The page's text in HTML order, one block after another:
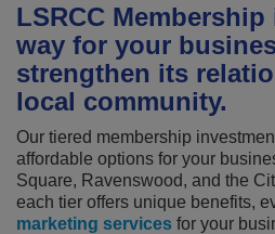
LSRCC
way for your
strengthen its
local community.
Our tiered membership
affordable options for your
Square, Ravenswood, and the
each tier offers unique benefits,
marketing services for your